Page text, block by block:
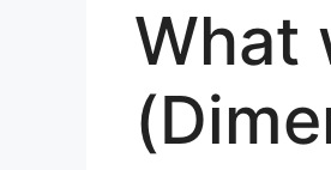
What